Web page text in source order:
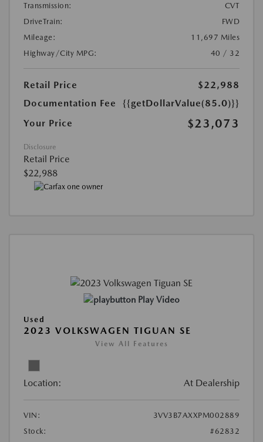
Transmission:
CVT
DriveTrain:
FWD
Mileage:
11,697 Miles
Highway/City MPG:
40 / 32
Retail Price
$22,988
Documentation Fee
{{getDollarValue(85.0)}}
Your Price
$23,073
Disclosure
Retail Price
$22,988
Play Video
Used
2023 VOLKSWAGEN TIGUAN SE
View All Features
Location: At Dealership
VIN:
3VV3B7AXXPM002889
Stock:
#62832